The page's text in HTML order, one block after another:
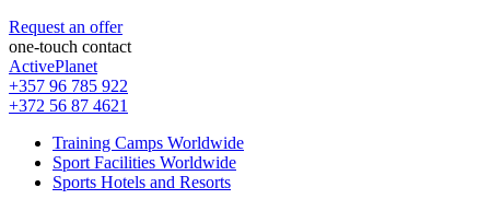
Request an offer
one-touch contact
ActivePlanet
+357 96 785 922
+372 56 87 4621
Training Camps Worldwide
Sport Facilities Worldwide
Sports Hotels and Resorts